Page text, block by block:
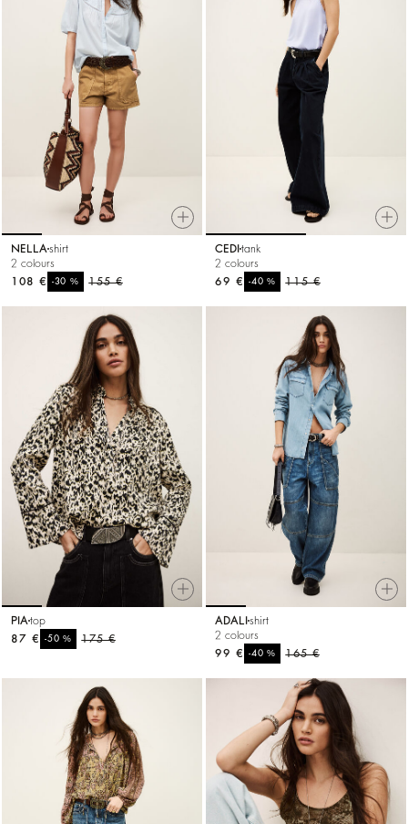
NELLA shirt
2 colours
155 €
-30%
108 €
CEDI tank
2 colours
115 €
-40%
69 €
PIA top
175 €
-50%
87 €
ADALI shirt
2 colours
165 €
-40%
99 €